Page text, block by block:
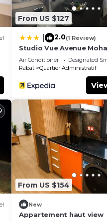
From US $127
2.0(1 Review)
Studio Vue Avenue
Air Conditioner Designated
Rabat
Quartier Administratif
From US $154
New
Appartement haut view